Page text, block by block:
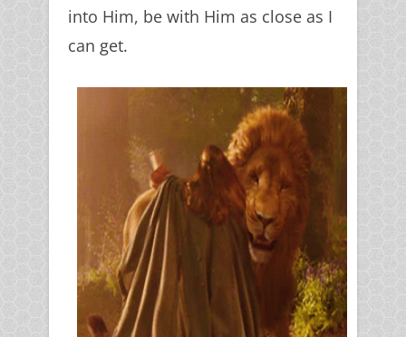
into Him, be with Him as close as I
can get.